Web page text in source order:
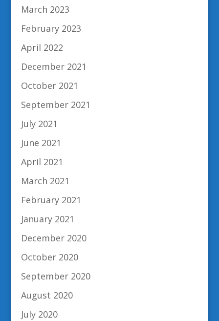
March 2023
February 2023
April 2022
December 2021
October 2021
September 2021
July 2021
June 2021
April 2021
March 2021
February 2021
January 2021
December 2020
October 2020
September 2020
August 2020
July 2020